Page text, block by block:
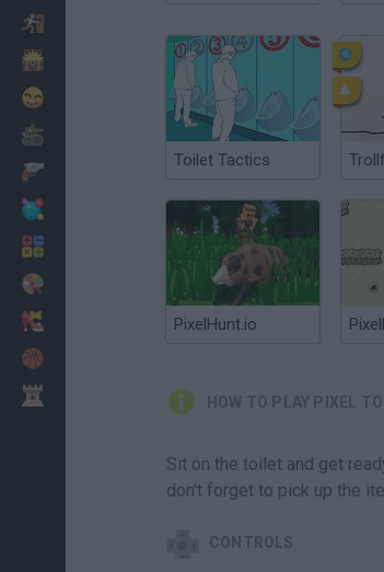
Toilet Tactics
PixelHunt.io
HOW TO PLAY PIXEL
Sit on the toilet and get
don't forget to pick up the
CONTROLS